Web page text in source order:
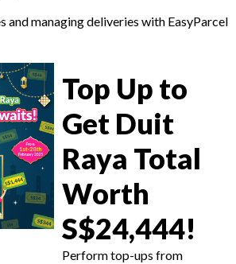
and managing deliveries with EasyParcel
Top Up to
Get Duit
Raya Total
Worth
S$24,444!
Perform top-ups from